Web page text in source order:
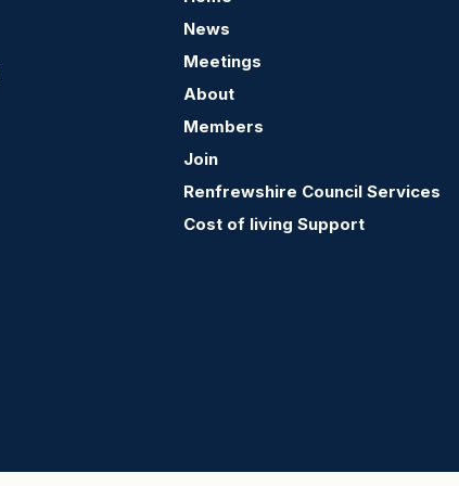
News
Meetings
About
Members
Join
Renfrewshire Council Services
Cost of living Support